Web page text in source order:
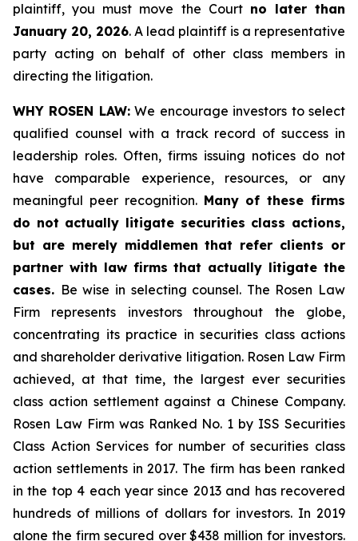
plaintiff, you must move the Court no later than
January 20, 2026. A lead plaintiff is a representative
party acting on behalf of other class members in
directing the litigation.
WHY ROSEN LAW:We encourage investors to select
qualified counsel with a track record of success in
leadership roles. Often, firms issuing notices do not
have comparable experience, resources, or any
meaningful peer recognition. Many of these firms
do not actually litigate securities class actions,
but are merely middlemen that refer clients or
partner with law firms that actually litigate the
cases. Be wise in selecting counsel. The Rosen Law
Firm represents investors throughout the globe,
concentrating its practice in securities class actions
and shareholder derivative litigation. Rosen Law Firm
achieved, at that time, the largest ever securities
class action settlement against a Chinese Company.
Rosen Law Firm was Ranked No. 1 by ISS Securities
Class Action Services for number of securities class
action settlements in 2017. The firm has been ranked
in the top 4 each year since 2013 and has recovered
hundreds of millions of dollars for investors. In 2019
alone the firm secured over $438 million for investors.